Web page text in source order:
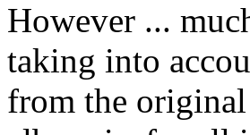
However ...
taking into
from the